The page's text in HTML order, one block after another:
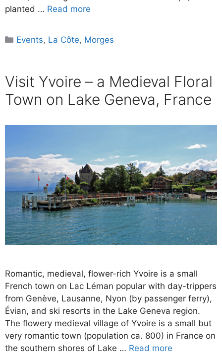
planted … Read more
Categories
Events, La Côte, Morges
Visit Yvoire – a Medieval Floral
Town on Lake Geneva, France
Romantic, medieval, flower-rich Yvoire is a small
French town on Lac Léman popular with day-trippers
from Genève, Lausanne, Nyon (by passenger ferry),
Évian, and ski resorts in the Lake Geneva region.
The flowery medieval village of Yvoire is a small but
very romantic town (population ca. 800) in France on
the southern shores of Lake … Read more